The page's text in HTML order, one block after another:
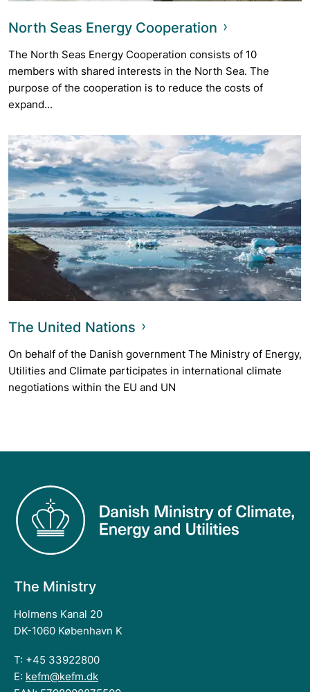
North Seas Energy Cooperation
The North Seas Energy Cooperation consists of 10
members with shared interests in the North Sea. The
purpose of the cooperation is to reduce the costs of
expand...
The United Nations
On behalf of the Danish government The Ministry of Energy,
Utilities and Climate participates in international climate
negotiations within the EU and UN
The Ministry
Holmens Kanal 20
DK-1060 København K
T: +45 33922800
E: kefm@kefm.dk